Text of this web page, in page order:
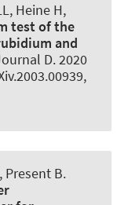
Heine H,
test of the
and
D. 2020
Present B.